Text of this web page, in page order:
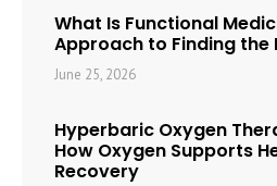
What Is Functional
Approach to Finding the
June 25, 2026
Hyperbaric Oxygen
How Oxygen Supports
Recovery